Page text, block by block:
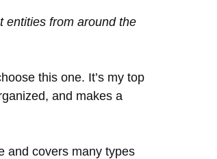
entities from around the
this one. It’s my top
and makes a
and covers many types